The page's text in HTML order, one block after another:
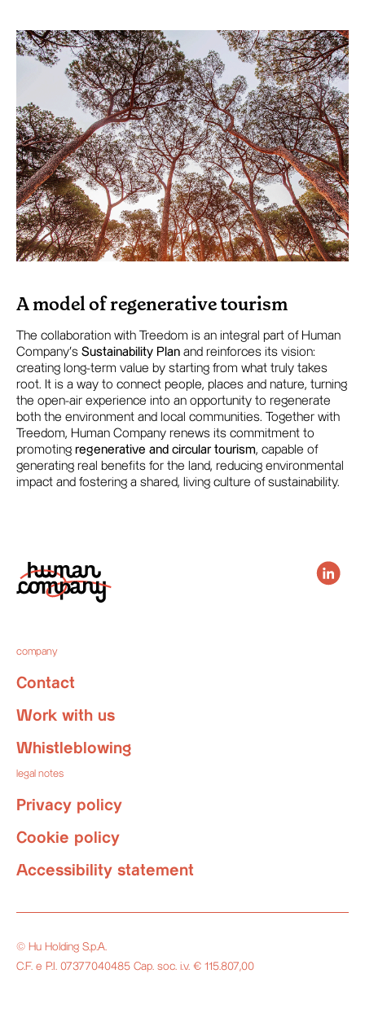
A model of regenerative tourism
The collaboration with Treedom is an integral part of Human
Company’s Sustainability Plan and reinforces its vision:
creating long-term value by starting from what truly takes
root. It is a way to connect people, places and nature, turning
the open-air experience into an opportunity to regenerate
both the environment and local communities. Together with
Treedom, Human Company renews its commitment to
promoting regenerative and circular tourism, capable of
generating real benefits for the land, reducing environmental
impact and fostering a shared, living culture of sustainability.
company
Contact
Work with us
Whistleblowing
legal notes
Privacy policy
Cookie policy
Accessibility statement
© Hu Holding S.p.A.
C.F. e P.I. 07377040485 Cap. soc. i.v. € 115.807,00